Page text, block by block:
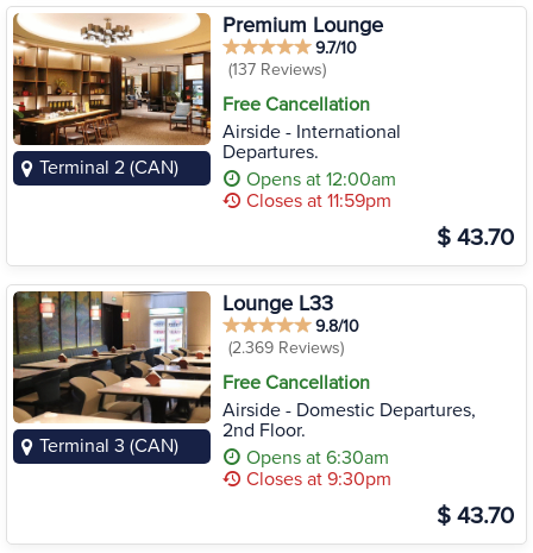
Terminal 2 (CAN)
Premium Lounge
9.7/10
(137 Reviews)
Free Cancellation
Airside - International
Departures.
Opens at 12:00am
Closes at 11:59pm
$ 43.70
Terminal 3 (CAN)
Lounge L33
9.8/10
(2.369 Reviews)
Free Cancellation
Airside - Domestic Departures,
2nd Floor.
Opens at 6:30am
Closes at 9:30pm
$ 43.70